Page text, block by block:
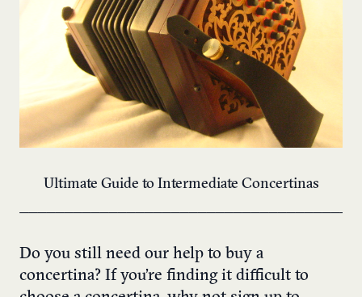
Ultimate Guide to Intermediate Concertinas
Do you still need our help to buy a
concertina? If you’re finding it difficult to